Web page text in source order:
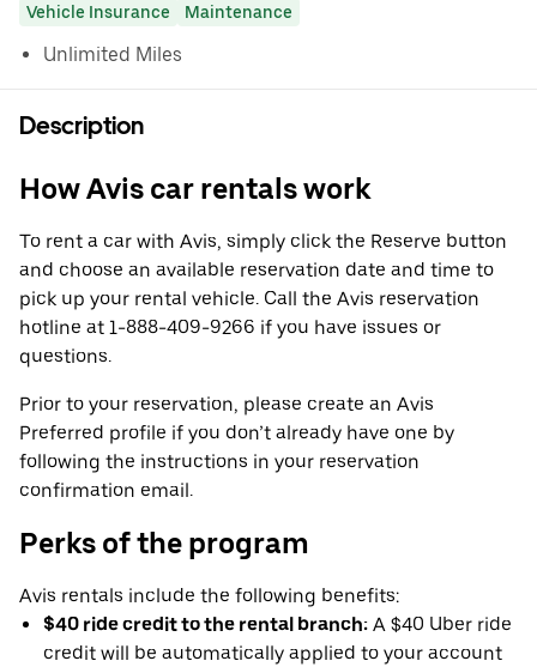
Vehicle Insurance Maintenance
Unlimited Miles
Description
How Avis car rentals work
To rent a car with Avis, simply click the Reserve button
and choose an available reservation date and time to
pick up your rental vehicle. Call the Avis reservation
hotline at 1-888-409-9266 if you have issues or
questions.
Prior to your reservation, please create an Avis
Preferred profile if you don’t already have one by
following the instructions in your reservation
confirmation email.
Perks of the program
Avis rentals include the following benefits:
$40 ride credit to the rental branch: A $40 Uber ride
credit will be automatically applied to your account